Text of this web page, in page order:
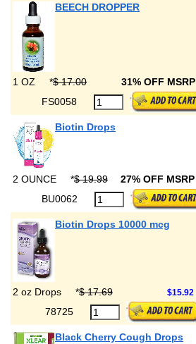
BEECH DROPPER
1 OZ *$ 17.00 31% OFF MSRP
FS0058
Biotin Drops
2 OUNCE *$ 19.99 27% OFF MSRP
BU0062
Biotin Drops 10000 mcg
2 oz Drops *$ 17.69 $15.92
78725
Black Cherry Cough Drops